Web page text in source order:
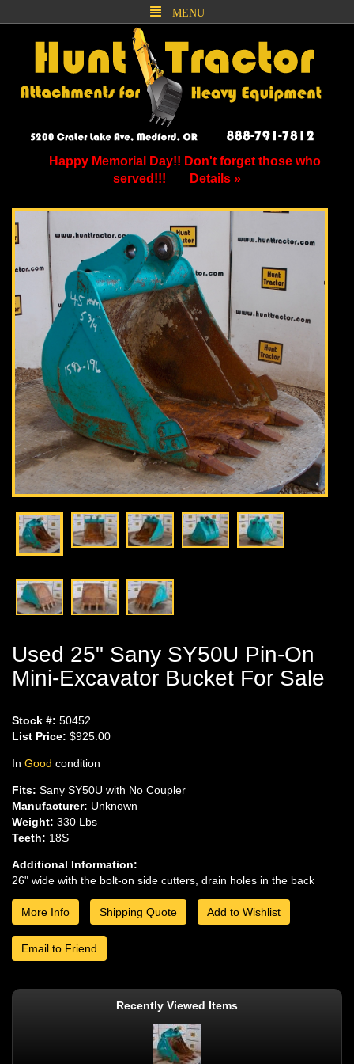
MENU
Happy Memorial Day!! Don't forget those who
served!!!
Details »
Used 25" Sany SY50U Pin-On
Mini-Excavator Bucket For Sale
Stock #: 50452
List Price: $925.00
In Good condition
Fits: Sany SY50U with No Coupler
Manufacturer: Unknown
Weight: 330 Lbs
Teeth: 18S
Additional Information:
26" wide with the bolt-on side cutters, drain holes in the back
More Info Shipping Quote Add to Wishlist
Email to Friend
Recently Viewed Items